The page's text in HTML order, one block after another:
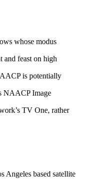
whose modus
and feast on high
is potentially
NAACP Image
TV One, rather
Angeles based satellite